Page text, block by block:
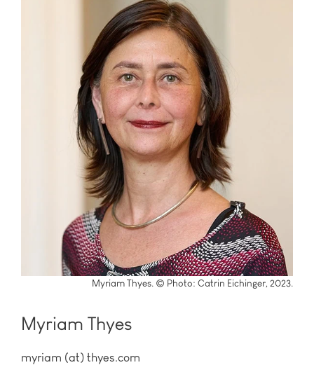
Myriam Thyes. © Photo: Catrin Eichinger, 2023.
Myriam Thyes
myriam (at) thyes.com